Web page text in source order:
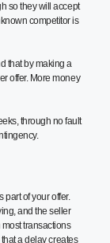
so they will accept
competitor is
that by making a
offer. More money
through no fault
part of your offer.
and the seller
transactions
a delay creates